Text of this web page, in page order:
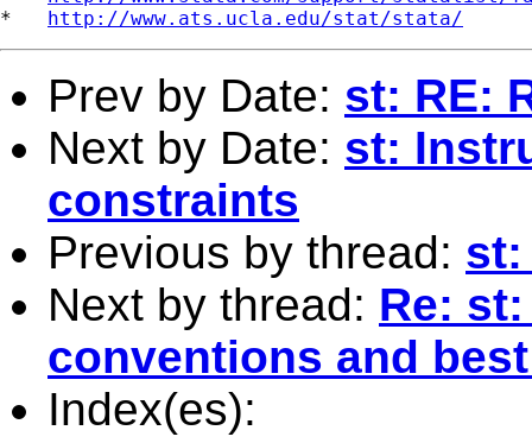
* http://www.ats.ucla.edu/stat/stata/
Prev by Date: st: RE:
Next by Date: st:
constraints
Previous by thread: st:
Next by thread: Re:
conventions and
Index(es):